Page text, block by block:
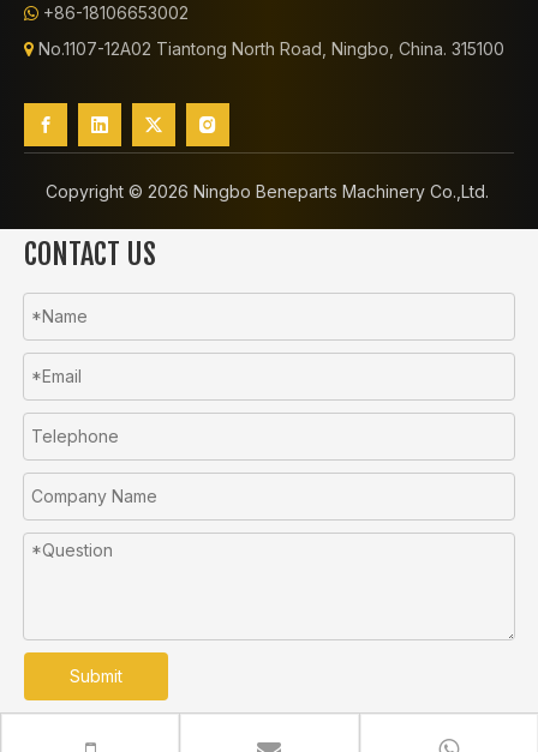
 +86-18106653002
 No.1107-12A02 Tiantong North Road, Ningbo, China. 315100
Copyright ©️ 2026 Ningbo Beneparts Machinery Co.,Ltd.
CONTACT US
Submit